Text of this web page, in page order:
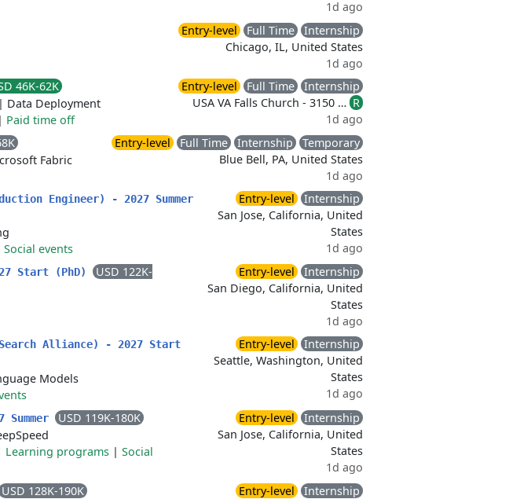
1d ago
Entry-level Full Time
Internship
Chicago, IL, United States
1d ago
46K-62K
| Data Deployment
| Paid time off
Entry-level Full Time
Internship
USA VA Falls Church - 3150 … R
1d ago
Fabric
Entry-level Full Time Internship
Temporary
Blue Bell, PA, United States
1d ago
Engineer) - 2027 Summer
Social events
Entry-level
Internship
San Jose, California, United
States
1d ago
Start (PhD)
USD 122K-
Entry-level
Internship
San Diego, California, United
States
1d ago
Search Alliance) - 2027 Start
Models
Entry-level
Internship
Seattle, Washington, United
States
1d ago
USD 119K-180K
Learning programs | Social
Entry-level
Internship
San Jose, California, United
States
1d ago
USD 128K-190K
Entry-level
Internship